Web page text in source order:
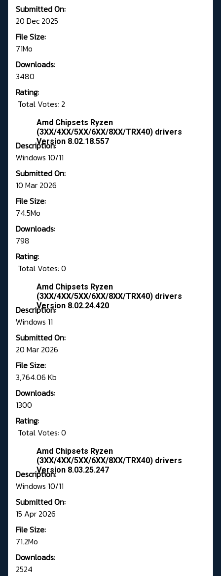
Submitted On:
20 Dec 2025
File Size:
71Mo
Downloads:
3480
Rating:
Total Votes: 2
Amd Chipsets Ryzen
(3XX/4XX/5XX/6XX/8XX/TRX40) drivers
Version 8.02.18.557
Description:
Windows 10/11
Submitted On:
10 Mar 2026
File Size:
74.5Mo
Downloads:
798
Rating:
Total Votes: 0
Amd Chipsets Ryzen
(3XX/4XX/5XX/6XX/8XX/TRX40) drivers
Version 8.02.24.420
Description:
Windows 11
Submitted On:
20 Mar 2026
File Size:
3,764.06 Kb
Downloads:
1300
Rating:
Total Votes: 0
Amd Chipsets Ryzen
(3XX/4XX/5XX/6XX/8XX/TRX40) drivers
Version 8.03.25.247
Description:
Windows 10/11
Submitted On:
15 Apr 2026
File Size:
71.2Mo
Downloads:
2524